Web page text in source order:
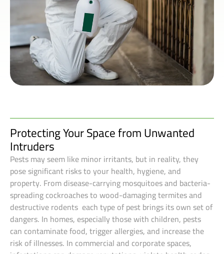
Protecting Your Space from Unwanted
Intruders
Pests may seem like minor irritants, but in reality, they
pose significant risks to your health, hygiene, and
property. From disease-carrying mosquitoes and bacteria-
spreading cockroaches to wood-damaging termites and
destructive rodents each type of pest brings its own set of
dangers. In homes, especially those with children, pests
can contaminate food, trigger allergies, and increase the
risk of illnesses. In commercial and corporate spaces,